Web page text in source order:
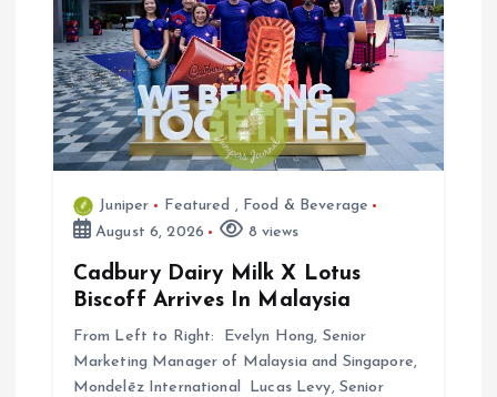
Juniper Featured , Food & Beverage
August 6, 2026
8 views
Cadbury Dairy Milk X Lotus
Biscoff Arrives In Malaysia
From Left to Right: Evelyn Hong, Senior
Marketing Manager of Malaysia and Singapore,
Mondelēz International Lucas Levy, Senior